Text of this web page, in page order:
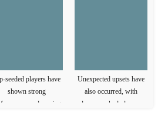
seeded players have
shown strong
advancing
Unexpected upsets have
also occurred, with
lower-ranked players